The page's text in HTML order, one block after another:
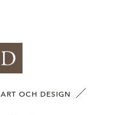
OCH DESIGN